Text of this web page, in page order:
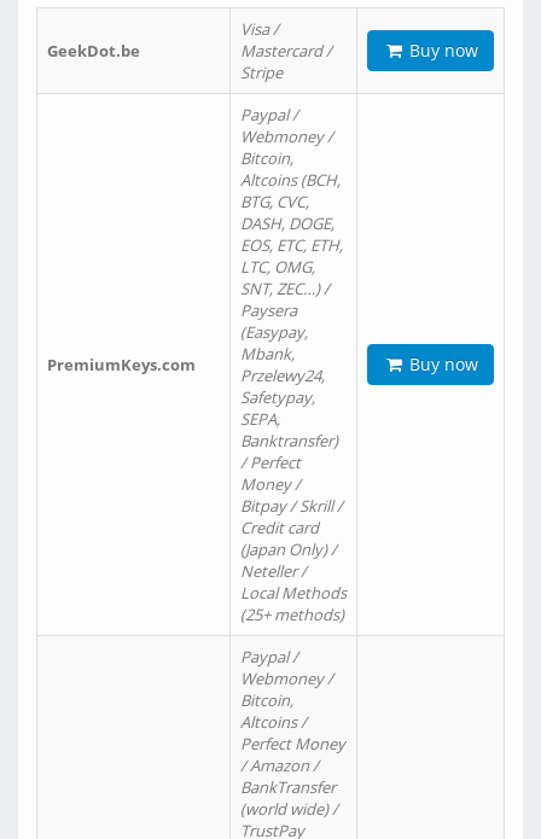
GeekDot.be
Visa /
Mastercard /
Stripe
Buy now
PremiumKeys.com
Paypal /
Webmoney /
Bitcoin,
Altcoins (BCH,
BTG, CVC,
DASH, DOGE,
EOS, ETC, ETH,
LTC, OMG,
SNT, ZEC…) /
Paysera
(Easypay,
Mbank,
Przelewy24,
Safetypay,
SEPA,
Banktransfer)
/ Perfect
Money /
Bitpay / Skrill /
Credit card
(Japan Only) /
Neteller /
Local Methods
(25+ methods)
Buy now
Paypal /
Webmoney /
Bitcoin,
Altcoins /
Perfect Money
/ Amazon /
BankTransfer
(world wide) /
TrustPay